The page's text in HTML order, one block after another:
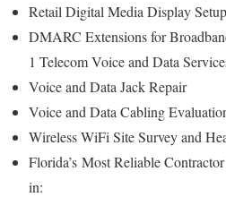
Retail Digital Media Display
DMARC Extensions for
1 Telecom Voice and Data
Voice and Data Jack Repair
Voice and Data Cabling
Wireless WiFi Site Survey and
Florida’s Most Reliable
in: